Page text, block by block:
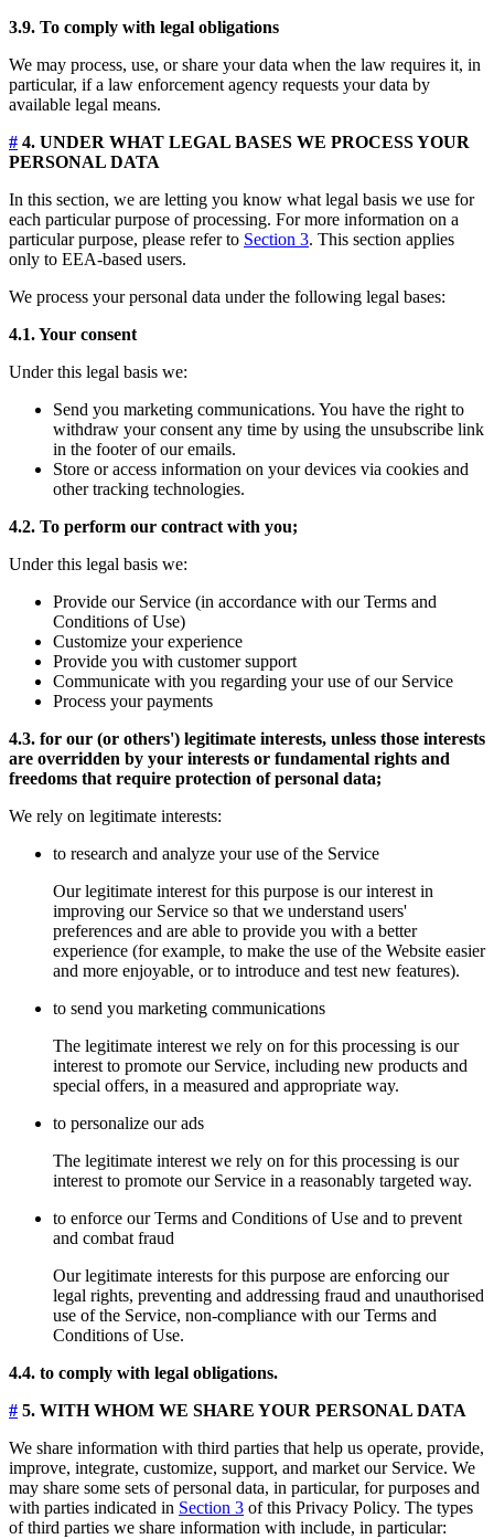
3.9. To comply with legal obligations
We may process, use, or share your data when the law requires it, in
particular, if a law enforcement agency requests your data by
available legal means.
# 4. UNDER WHAT LEGAL BASES WE PROCESS YOUR
PERSONAL DATA
In this section, we are letting you know what legal basis we use for
each particular purpose of processing. For more information on a
particular purpose, please refer to Section 3. This section applies
only to EEA-based users.
We process your personal data under the following legal bases:
4.1. Your consent
Under this legal basis we:
Send you marketing communications. You have the right to
withdraw your consent any time by using the unsubscribe link
in the footer of our emails.
Store or access information on your devices via cookies and
other tracking technologies.
4.2. To perform our contract with you;
Under this legal basis we:
Provide our Service (in accordance with our Terms and
Conditions of Use)
Customize your experience
Provide you with customer support
Communicate with you regarding your use of our Service
Process your payments
4.3. for our (or others') legitimate interests, unless those interests
are overridden by your interests or fundamental rights and
freedoms that require protection of personal data;
We rely on legitimate interests:
to research and analyze your use of the Service
Our legitimate interest for this purpose is our interest in
improving our Service so that we understand users'
preferences and are able to provide you with a better
experience (for example, to make the use of the Website easier
and more enjoyable, or to introduce and test new features).
to send you marketing communications
The legitimate interest we rely on for this processing is our
interest to promote our Service, including new products and
special offers, in a measured and appropriate way.
to personalize our ads
The legitimate interest we rely on for this processing is our
interest to promote our Service in a reasonably targeted way.
to enforce our Terms and Conditions of Use and to prevent
and combat fraud
Our legitimate interests for this purpose are enforcing our
legal rights, preventing and addressing fraud and unauthorised
use of the Service, non-compliance with our Terms and
Conditions of Use.
4.4. to comply with legal obligations.
# 5. WITH WHOM WE SHARE YOUR PERSONAL DATA
We share information with third parties that help us operate, provide,
improve, integrate, customize, support, and market our Service. We
may share some sets of personal data, in particular, for purposes and
with parties indicated in Section 3 of this Privacy Policy. The types
of third parties we share information with include, in particular: